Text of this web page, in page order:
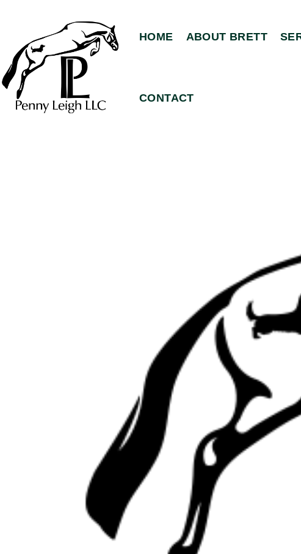
HOME ABOUT BRETT
CONTACT